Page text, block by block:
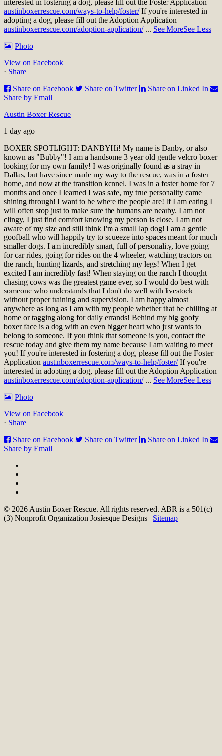
interested in fostering a dog, please fill out the Foster Application
austinboxerrescue.com/ways-to-help/foster/ If you're interested in
adopting a dog, please fill out the Adoption Application
austinboxerrescue.com/adoption-application/ ... See MoreSee Less
Photo
View on Facebook
· Share
Share on Facebook
Share on Twitter
Share on Linked In
Share by Email
Austin Boxer Rescue
1 day ago
BOXER SPOTLIGHT: DANBYHi! My name is Danby, or also
known as "Bubby"! I am a handsome 3 year old gentle velcro boxer
looking for my own family! I was originally found as a stray in
Dallas, but have since made my way to the rescue, was in a foster
home, and now at the transition kennel. I was in a foster home for 7
months and once I learned I was safe, my true personality came
shining through! I want to be where the people are! If I am eating I
will often stop just to make sure the humans are nearby. I am not
clingy, I just find comfort knowing my person is close. I am not
aware of my size and still think I'm a small lap dog! I am a gentle
goofball who will happily try to squeeze into spaces meant for much
smaller dogs. I am incredibly smart, full of personality, love going
for car rides, going for rides on the 4 wheeler, watching tractors on
the ranch, hunting lizards, and stretching my legs! When I get
excited I am incredibly fast! When staying on the ranch I thought
chasing cows was the greatest game ever, so I would do best with
someone who understands that I don't do well with livestock
without proper training and supervision. I am happy almost
anywhere as long as I am with my people whether that be chilling at
home or tagging along for daily errands! Behind my big goofy
boxer face is a dog with an even bigger heart who just wants to
belong to someone. If you think that someone is you, contact the
rescue today and give them my name because I am waiting to meet
you! If you're interested in fostering a dog, please fill out the Foster
Application austinboxerrescue.com/ways-to-help/foster/ If you're
interested in adopting a dog, please fill out the Adoption Application
austinboxerrescue.com/adoption-application/ ... See MoreSee Less
Photo
View on Facebook
· Share
Share on Facebook
Share on Twitter
Share on Linked In
Share by Email
© 2026 Austin Boxer Rescue. All rights reserved. ABR is a 501(c)
(3) Nonprofit Organization Josiesque Designs | Sitemap